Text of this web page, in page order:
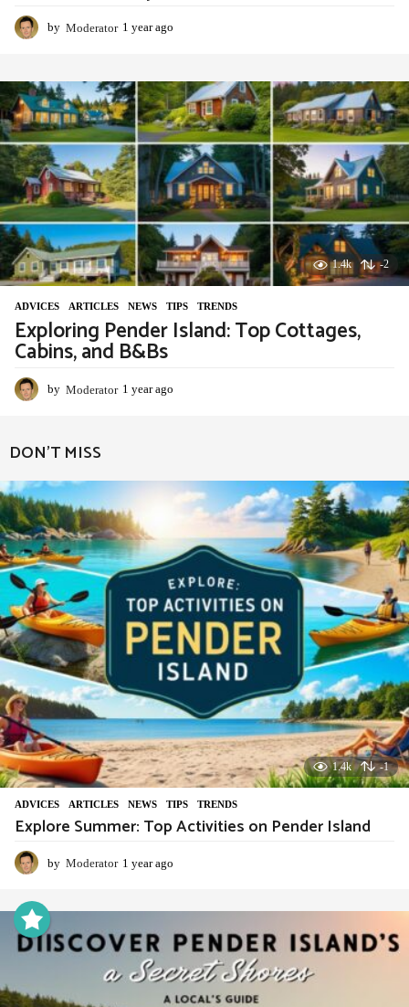
by Moderator 1 year ago
a
r
a
g
o
1.4k -2
ADVIСES ,ARTICLES ,NEWS ,TIPS ,TRENDS
Exploring Pender Island: Top Cottages,
Cabins, and B&Bs
by Moderator 1 year ago
g
DON'T MISS
1.4k -1
ADVIСES ,ARTICLES ,NEWS ,TIPS ,TRENDS
Explore Summer: Top Activities on Pender Island
by Moderator 1 year ago
a
r
a
g
o